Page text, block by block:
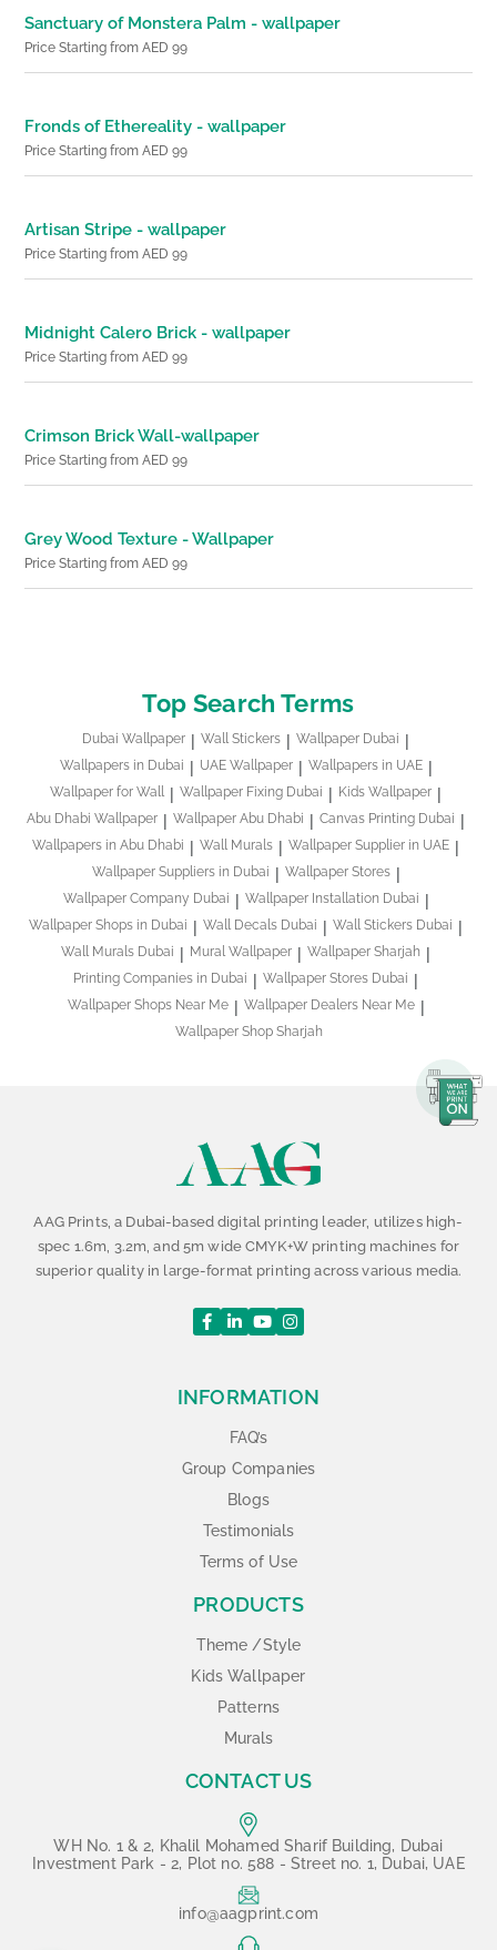
Sanctuary of Monstera Palm - wallpaper
Price Starting from AED 99
Fronds of Ethereality - wallpaper
Price Starting from AED 99
Artisan Stripe - wallpaper
Price Starting from AED 99
Midnight Calero Brick - wallpaper
Price Starting from AED 99
Crimson Brick Wall-wallpaper
Price Starting from AED 99
Grey Wood Texture - Wallpaper
Price Starting from AED 99
Top Search Terms
Dubai Wallpaper Wall Stickers
Wallpaper Dubai
Wallpapers in Dubai
UAE Wallpaper
Wallpapers in UAE
Wallpaper for Wall
Wallpaper Fixing Dubai
Kids Wallpaper
Abu Dhabi Wallpaper
Wallpaper Abu Dhabi
Canvas Printing Dubai
Wallpapers in Abu Dhabi
Wall Murals
Wallpaper Supplier in UAE
Wallpaper Suppliers in Dubai
Wallpaper Stores
Wallpaper Company Dubai
Wallpaper Installation Dubai
Wallpaper Shops in Dubai
Wall Decals Dubai
Wall Stickers Dubai
Wall Murals Dubai
Mural Wallpaper
Wallpaper Sharjah
Printing Companies in Dubai
Wallpaper Stores Dubai
Wallpaper Shops Near Me
Wallpaper Dealers Near Me
Wallpaper Shop Sharjah
AAG Prints, a Dubai-based digital printing leader, utilizes high-
spec 1.6m, 3.2m, and 5m wide CMYK+W printing machines for
superior quality in large-format printing across various media.
INFORMATION
FAQ’s
Group Companies
Blogs
Testimonials
Terms of Use
PRODUCTS
Theme /Style
Kids Wallpaper
Patterns
Murals
CONTACT US
WH No. 1 & 2, Khalil Mohamed Sharif Building, Dubai
Investment Park - 2, Plot no. 588 - Street no. 1, Dubai, UAE
info@aagprint.com